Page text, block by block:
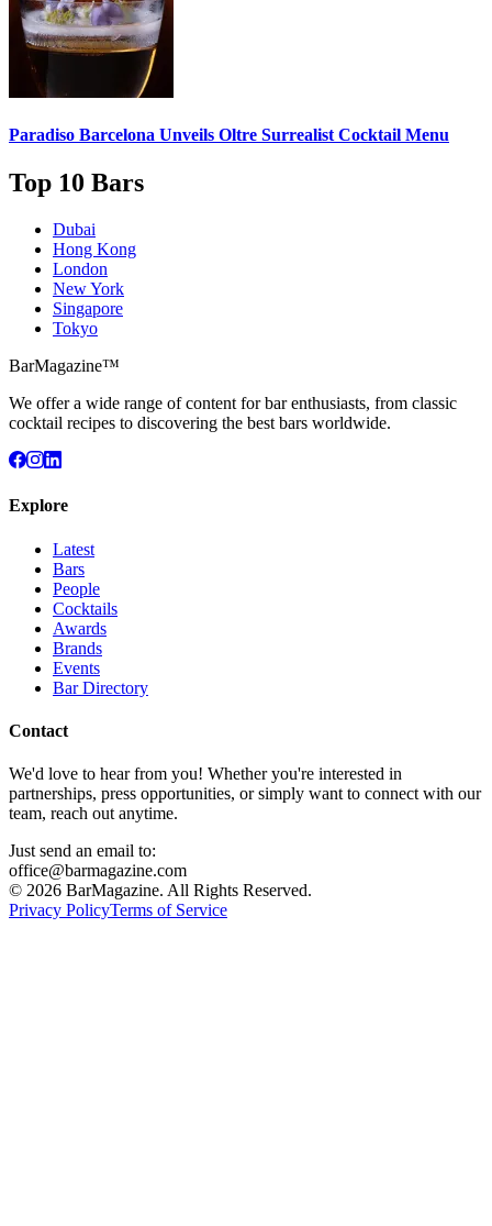
Paradiso Barcelona Unveils Oltre Surrealist Cocktail Menu
Top 10 Bars
Dubai
Hong Kong
London
New York
Singapore
Tokyo
BarMagazine™
We offer a wide range of content for bar enthusiasts, from classic
cocktail recipes to discovering the best bars worldwide.
Explore
Latest
Bars
People
Cocktails
Awards
Brands
Events
Bar Directory
Contact
We'd love to hear from you! Whether you're interested in
partnerships, press opportunities, or simply want to connect with our
team, reach out anytime.
Just send an email to:
office@barmagazine.com
© 2026 BarMagazine. All Rights Reserved.
Privacy PolicyTerms of Service